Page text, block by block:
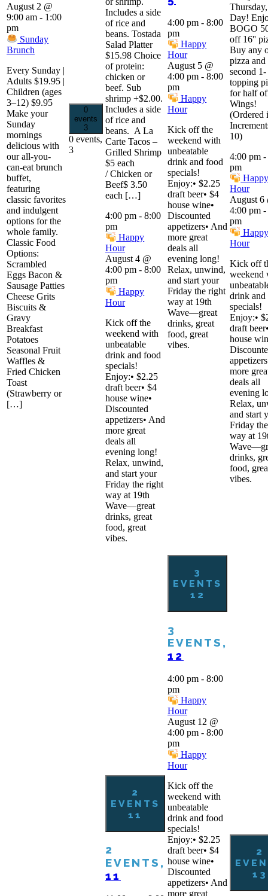
August 2 @
9:00 am - 1:00
pm
Sunday
Brunch
Every Sunday |
Adults $19.95 |
Children (ages
3–12) $9.95
Make your
Sunday
mornings
delicious with
our all-you-
can-eat brunch
buffet,
featuring
classic favorites
and indulgent
options for the
whole family.
Classic Food
Options:
Scrambled
Eggs Bacon &
Sausage Patties
Cheese Grits
Biscuits &
Gravy
Breakfast
Potatoes
Seasonal Fruit
Waffles &
Fried Chicken
Toast
(Strawberry or
[…]
0
events
3
0 events,
3
Includes a side
of rice and
beans. Tostada
Salad Platter
$15.98 Choice
of protein:
chicken or
beef. Sub
shrimp +$2.00.
Includes a side
of rice and
beans. A La
Carte Tacos –
Grilled Shrimp
$5 each
/ Chicken or
Beef$ 3.50
each […]
4:00 pm - 8:00
pm
Happy
Hour
August 4 @
4:00 pm - 8:00
pm
Happy
Hour
Kick off the
weekend with
unbeatable
drink and food
specials!
Enjoy:• $2.25
draft beer• $4
house wine•
Discounted
appetizers• And
more great
deals all
evening long!
Relax, unwind,
and start your
Friday the right
way at 19th
Wave—great
drinks, great
food, great
vibes.
4:00 pm - 8:00
pm
Happy
Hour
August 5 @
4:00 pm - 8:00
pm
Happy
Hour
Kick off the
weekend with
unbeatable
drink and food
specials!
Enjoy:• $2.25
draft beer• $4
house wine•
Discounted
appetizers• And
more great
deals all
evening long!
Relax, unwind,
and start your
Friday the right
way at 19th
Wave—great
drinks, great
food, great
vibes.
Day!
BOGO
off 16''
Buy any
pizza and
second 1-
topping
for half
Wings!
(Ordered
10)
4:00 pm -
pm
Hour
August 6
4:00 pm -
pm
Hour
Kick off
weekend
drink and
specials!
Enjoy:•
draft
house
more
deals all
evening
Relax,
and start
Friday
way at
drinks,
food,
vibes.
2
EVENTS
11
2
EVENTS,
11
3
EVENTS
12
3
EVENTS,
12
4:00 pm - 8:00
pm
Happy
Hour
August 12 @
4:00 pm - 8:00
pm
Happy
Hour
Kick off the
weekend with
unbeatable
drink and food
specials!
Enjoy:• $2.25
draft beer• $4
house wine•
Discounted
appetizers• And
more great
2
13